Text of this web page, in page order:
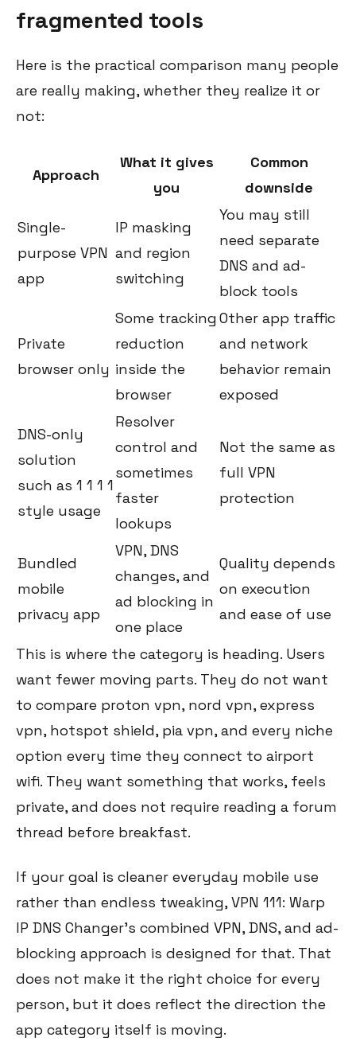
fragmented tools
Here is the practical comparison many people
are really making, whether they realize it or
not:
Approach
What it gives
you
Common
downside
Single-
purpose VPN
app
IP masking
and region
switching
You may still
need separate
DNS and ad-
block tools
Private
browser only
Some tracking
reduction
inside the
browser
Other app traffic
and network
behavior remain
exposed
DNS-only
solution
such as 1 1 1 1
style usage
Resolver
control and
sometimes
faster
lookups
Not the same as
full VPN
protection
Bundled
mobile
privacy app
VPN, DNS
changes, and
ad blocking in
one place
Quality depends
on execution
and ease of use
This is where the category is heading. Users
want fewer moving parts. They do not want
to compare proton vpn, nord vpn, express
vpn, hotspot shield, pia vpn, and every niche
option every time they connect to airport
wifi. They want something that works, feels
private, and does not require reading a forum
thread before breakfast.
If your goal is cleaner everyday mobile use
rather than endless tweaking, VPN 111: Warp
IP DNS Changer’s combined VPN, DNS, and ad-
blocking approach is designed for that. That
does not make it the right choice for every
person, but it does reflect the direction the
app category itself is moving.